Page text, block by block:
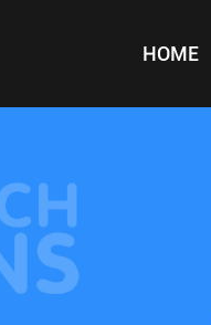
HOME
HOME